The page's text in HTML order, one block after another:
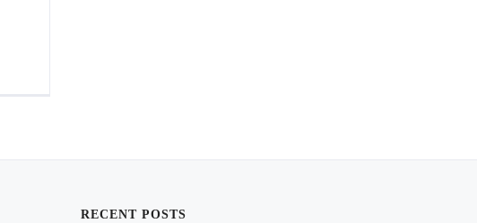
RECENT POSTS